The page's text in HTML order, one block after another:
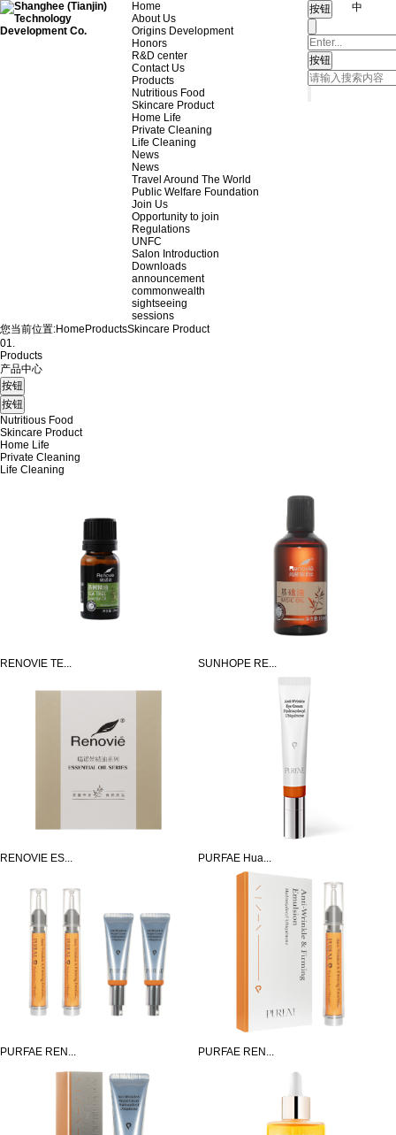
Home
About Us
Origins Development
Honors
R&D center
Contact Us
Products
Nutritious Food
Skincare Product
Home Life
Private Cleaning
Life Cleaning
News
News
Travel Around The World
Public Welfare Foundation
Join Us
Opportunity to join
Regulations
UNFC
Salon Introduction
Downloads
announcement
commonwealth
sightseeing
sessions
中
您当前位置:Home ProductsSkincare Product
01.
Products
产品中心
Nutritious Food
Skincare Product
Home Life
Private Cleaning
Life Cleaning
RENOVIE TE... SUNHOPE RE...
RENOVIE ES... PURFAE Hua...
PURFAE REN... PURFAE REN...